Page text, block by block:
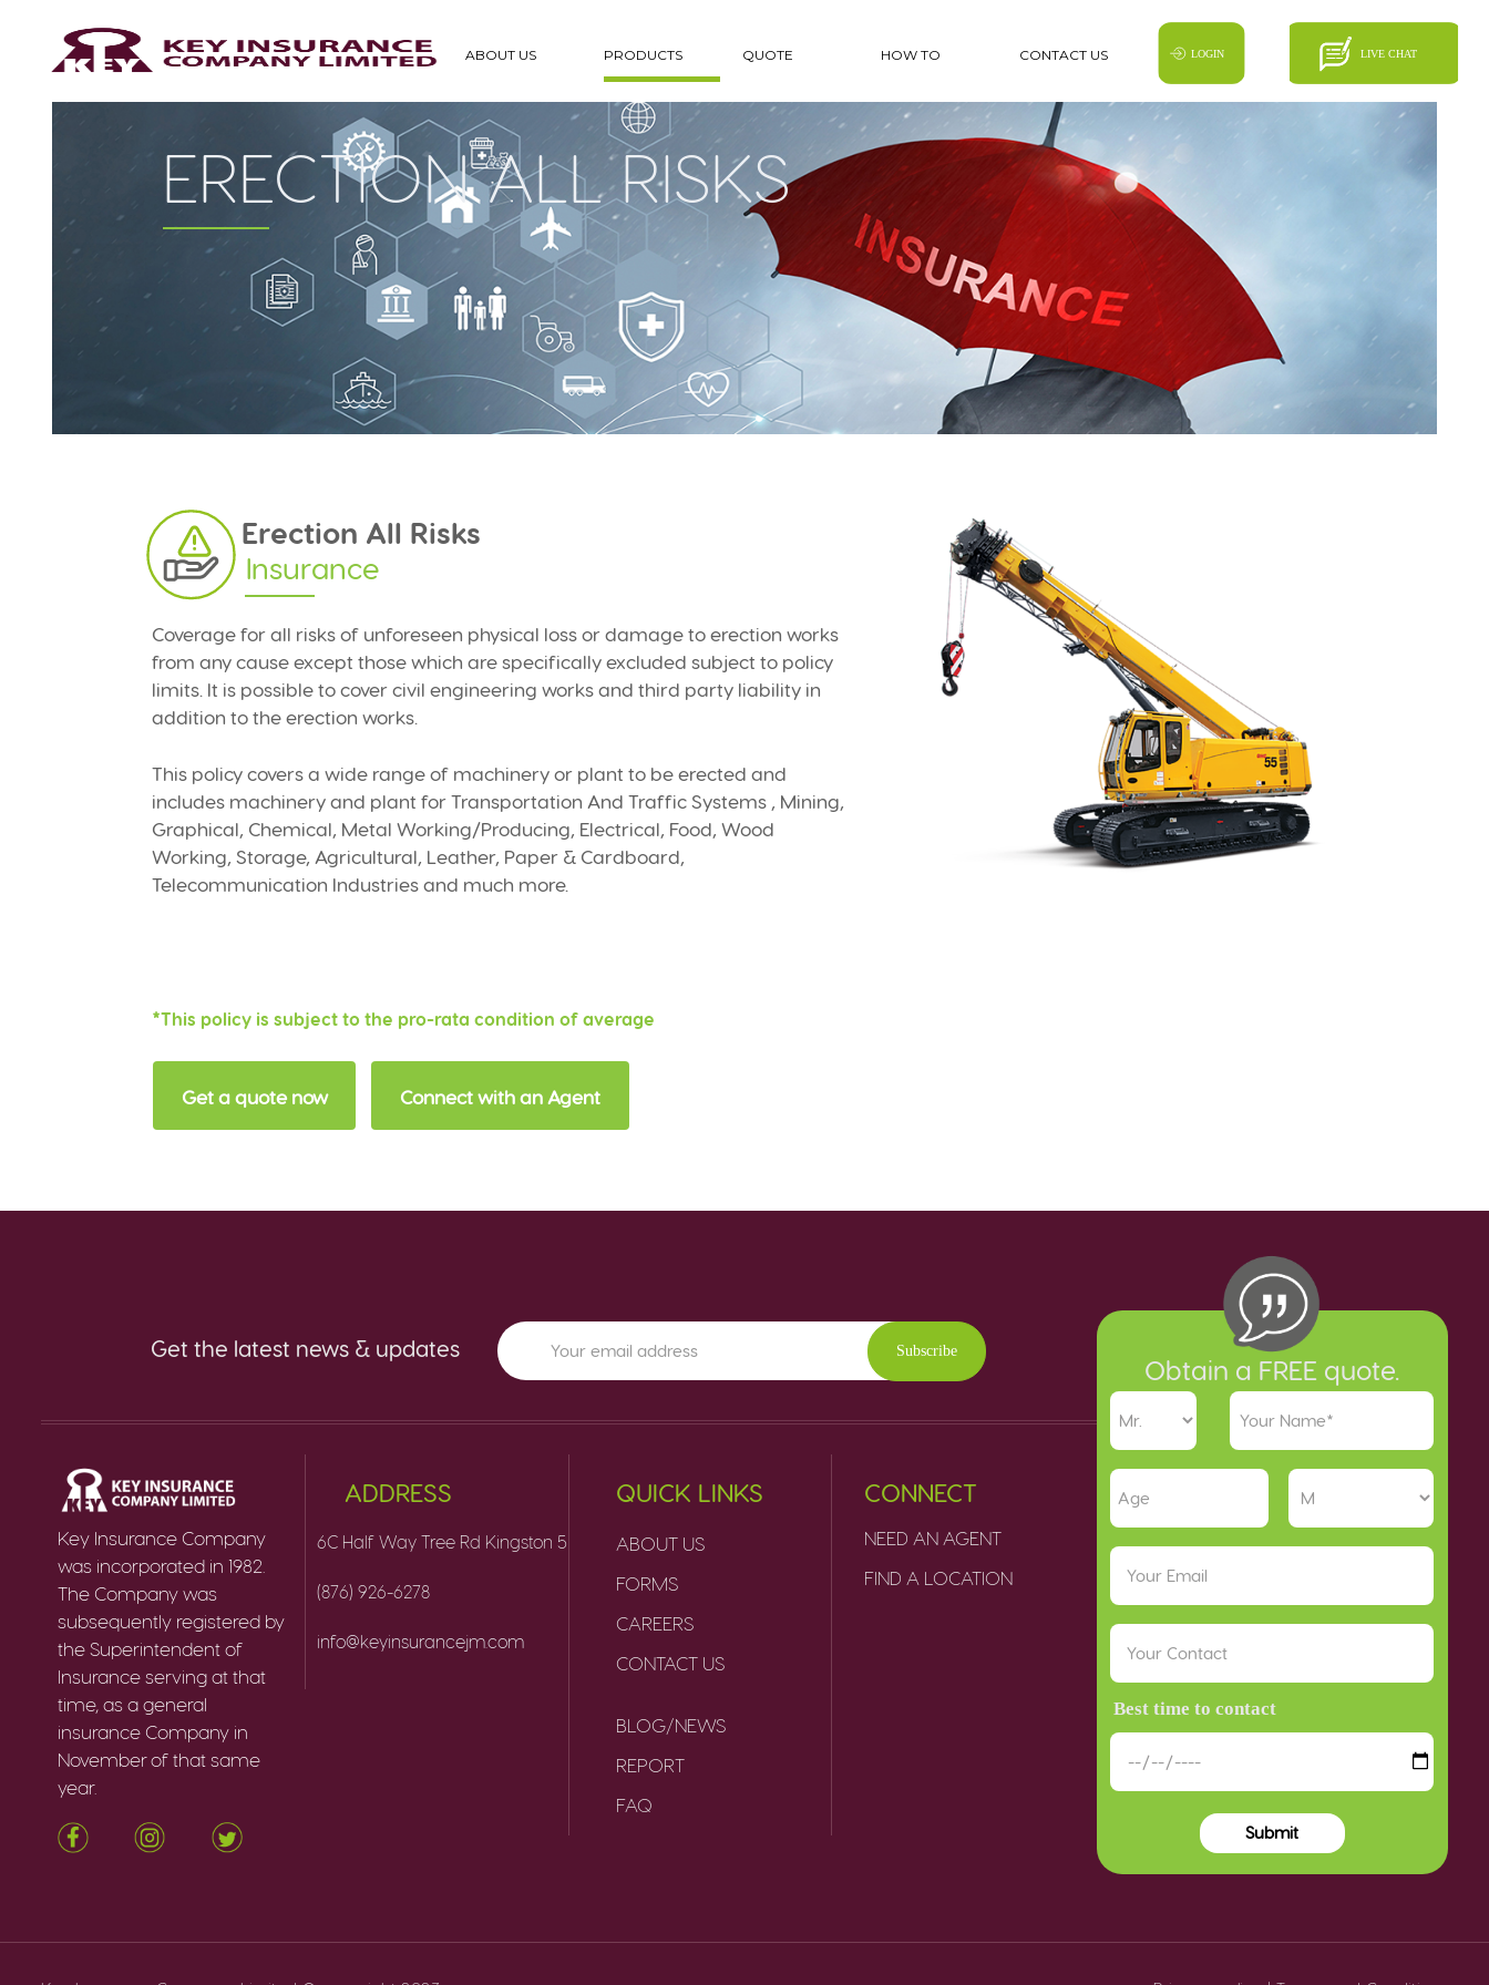
ABOUT US PRODUCTS QUOTE HOW TO CONTACT US
ERECTION ALL RISKS
Erection All Risks
Insurance
Coverage for all risks of unforeseen physical loss or damage to erection works
from any cause except those which are specifically excluded subject to policy
limits. It is possible to cover civil engineering works and third party liability in
addition to the erection works.
This policy covers a wide range of machinery or plant to be erected and
includes machinery and plant for Transportation And Traffic Systems , Mining,
Graphical, Chemical, Metal Working/Producing, Electrical, Food, Wood
Working, Storage, Agricultural, Leather, Paper & Cardboard,
Telecommunication Industries and much more.
*This policy is subject to the pro-rata condition of average
Get a quote now Connect with an Agent
Get the latest news & updates Subscribe
Key Insurance Company
was incorporated in 1982.
The Company was
subsequently registered by
the Superintendent of
Insurance serving at that
time, as a general
insurance Company in
November of that same
year.
ADDRESS
6C Half Way Tree Rd Kingston 5
(876) 926-6278
info@keyinsurancejm.com
QUICK LINKS
ABOUT US
FORMS
CAREERS
CONTACT US
BLOG/NEWS
REPORT
FAQ
CONNECT
NEED AN AGENT
FIND A LOCATION
Obtain a FREE quote.
Best time to contact
Submit